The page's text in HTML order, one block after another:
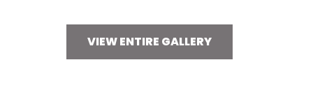
VIEW ENTIRE GALLERY